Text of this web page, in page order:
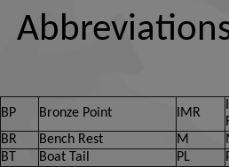
BP Bronze Point IMR
BR
Bench Rest M
BT
Boat Tail PL